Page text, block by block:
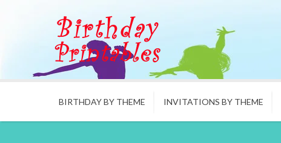
BIRTHDAY BY THEME INVITATIONS BY THEME